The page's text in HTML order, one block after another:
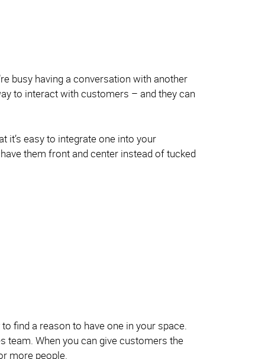
busy having a conversation with another
to interact with customers – and they can
it’s easy to integrate one into your
them front and center instead of tucked
find a reason to have one in your space.
When you can give customers the
more people.